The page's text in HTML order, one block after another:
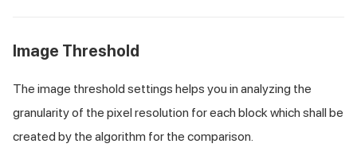
Image Threshold
The image threshold settings helps you in analyzing the
granularity of the pixel resolution for each block which shall be
created by the algorithm for the comparison.